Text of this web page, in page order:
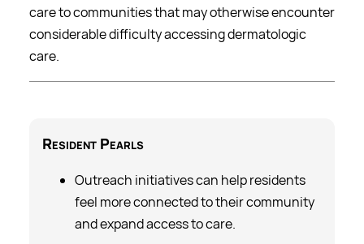
care to communities that may otherwise encounter
considerable difficulty accessing dermatologic
care.
Resident Pearls
Outreach initiatives can help residents
feel more connected to their community
and expand access to care.